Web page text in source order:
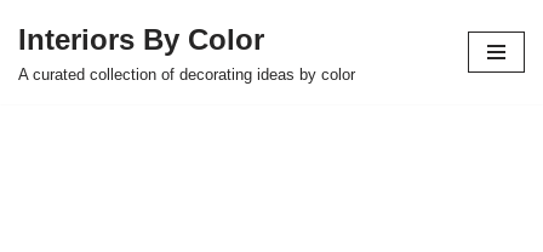
Skip
Interiors By Color
A curated collection of decorating ideas by color